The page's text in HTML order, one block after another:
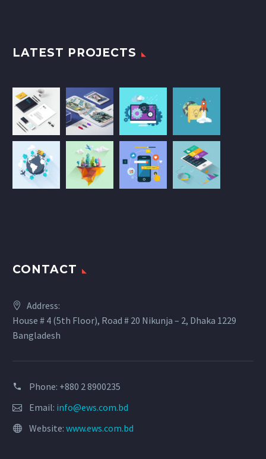
LATEST PROJECTS
CONTACT
Address:
House # 4 (5th Floor), Road # 20 Nikunja – 2, Dhaka 1229
Bangladesh
Phone: +880 2 8900235
Email: info@ews.com.bd
Website: www.ews.com.bd